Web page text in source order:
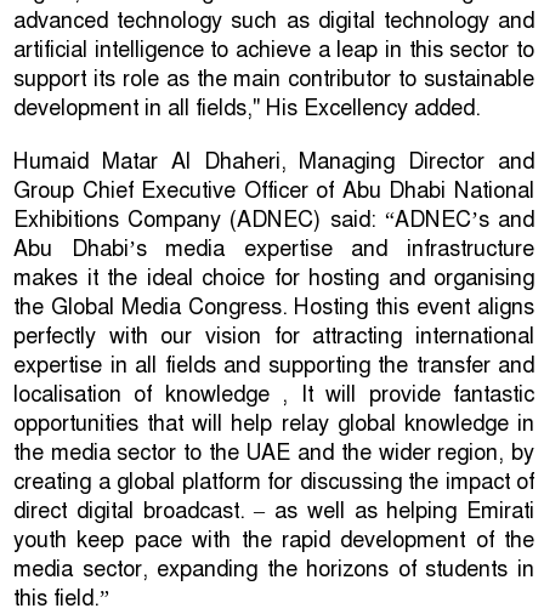
advanced technology such as digital technology and
artificial intelligence to achieve a leap in this sector to
support its role as the main contributor to sustainable
development in all fields," His Excellency added.
Humaid Matar Al Dhaheri, Managing Director and
Group Chief Executive Officer of Abu Dhabi National
Exhibitions Company (ADNEC) said: “ADNEC’s and
Abu Dhabi’s media expertise and infrastructure
makes it the ideal choice for hosting and organising
the Global Media Congress. Hosting this event aligns
perfectly with our vision for attracting international
expertise in all fields and supporting the transfer and
localisation of knowledge , It will provide fantastic
opportunities that will help relay global knowledge in
the media sector to the UAE and the wider region, by
creating a global platform for discussing the impact of
direct digital broadcast. – as well as helping Emirati
youth keep pace with the rapid development of the
media sector, expanding the horizons of students in
this field.”